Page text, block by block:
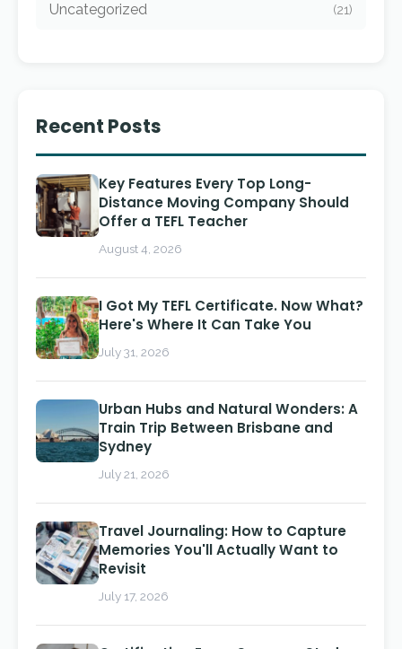
Uncategorized (21)
Recent Posts
Key Features Every Top Long-
Distance Moving Company Should
Offer a TEFL Teacher
August 4, 2026
I Got My TEFL Certificate. Now What?
Here's Where It Can Take You
July 31, 2026
Urban Hubs and Natural Wonders: A
Train Trip Between Brisbane and
Sydney
July 21, 2026
Travel Journaling: How to Capture
Memories You'll Actually Want to
Revisit
July 17, 2026